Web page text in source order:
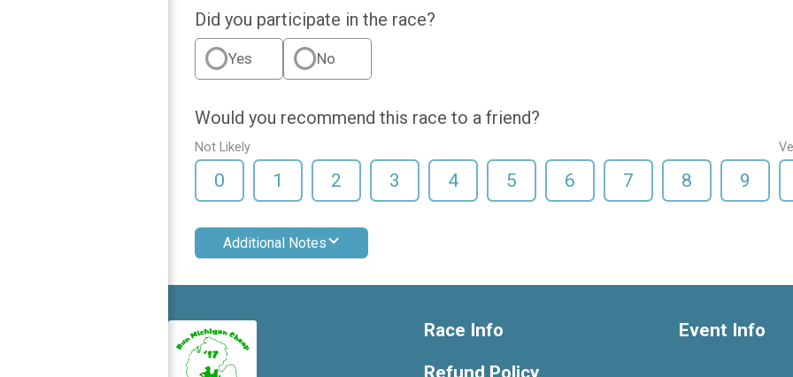
Did you participate in the race?
Yes No
Would you recommend this race to a friend?
Not Likely
0 1 2 3 4 5 6 7 8 9
Additional Notes
Race Info
Refund Policy
Event Info